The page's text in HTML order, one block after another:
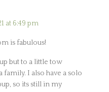
at 6:49 pm
is fabulous!
but to a little tow
family. I also have a solo
so its still in my